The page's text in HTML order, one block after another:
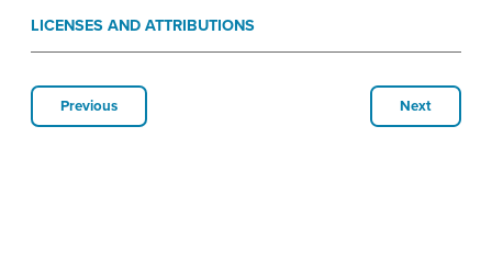
LICENSES AND ATTRIBUTIONS
Previous Next